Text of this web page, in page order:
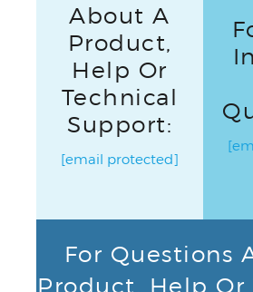
About A
Product,
Help Or
Technical
Support:
[email protected]
For Questions
Product, Help Or